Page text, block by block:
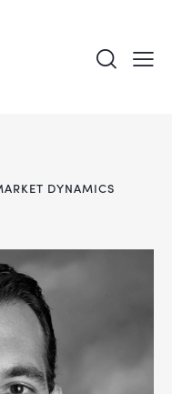
DYNAMICS